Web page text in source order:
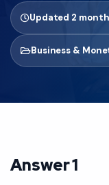
Updated 2
Business &
Answer 1